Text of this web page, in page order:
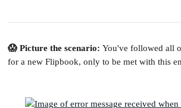
😱 Picture the scenario: You've followed all
for a new Flipbook, only to be met with this